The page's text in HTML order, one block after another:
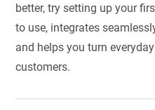
better, try setting up your
to use, integrates
and helps you turn
customers.